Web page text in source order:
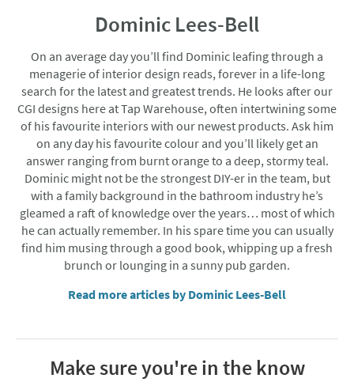
Dominic Lees-Bell
On an average day you’ll find Dominic leafing through a
menagerie of interior design reads, forever in a life-long
search for the latest and greatest trends. He looks after our
CGI designs here at Tap Warehouse, often intertwining some
of his favourite interiors with our newest products. Ask him
on any day his favourite colour and you’ll likely get an
answer ranging from burnt orange to a deep, stormy teal.
Dominic might not be the strongest DIY-er in the team, but
with a family background in the bathroom industry he’s
gleamed a raft of knowledge over the years… most of which
he can actually remember. In his spare time you can usually
find him musing through a good book, whipping up a fresh
brunch or lounging in a sunny pub garden.
Read more articles by Dominic Lees-Bell
Make sure you're in the know